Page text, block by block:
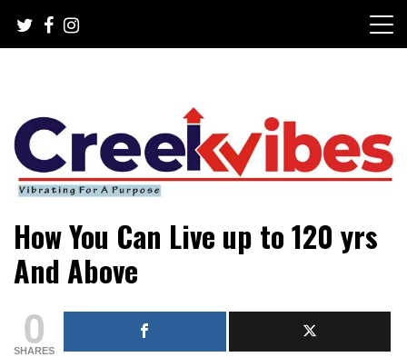
content
Creekvibes… best designed
magazine in Lagos.
News Circulation
How You Can Live up to 120 yrs
And Above
0
SHARES